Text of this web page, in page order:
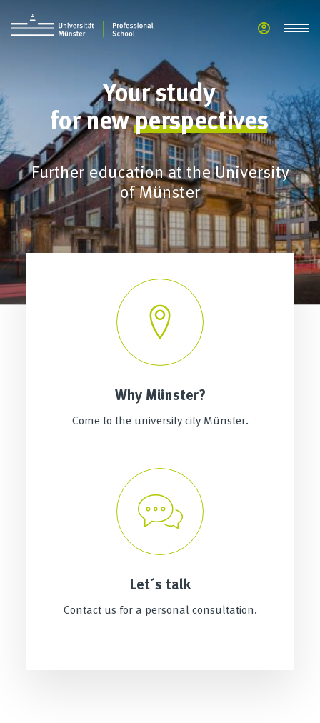
Yourstudy
fornewperspectives
Further education at the University
of Münster
Why Münster?
Come to the university city Münster.
Let´s talk
Contact us for a personal consultation.